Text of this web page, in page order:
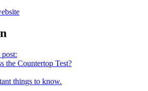
the Countertop Test?
things to know.